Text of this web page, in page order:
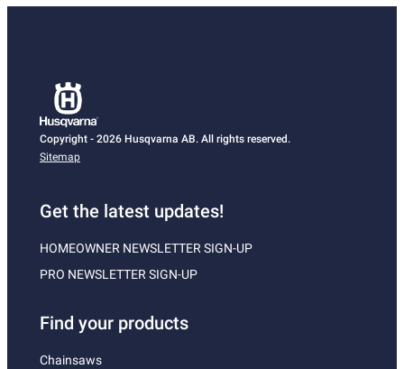
Copyright - 2026 Husqvarna AB. All rights reserved.
Sitemap
Get the latest updates!
HOMEOWNER NEWSLETTER SIGN-UP
PRO NEWSLETTER SIGN-UP
Find your products
Chainsaws